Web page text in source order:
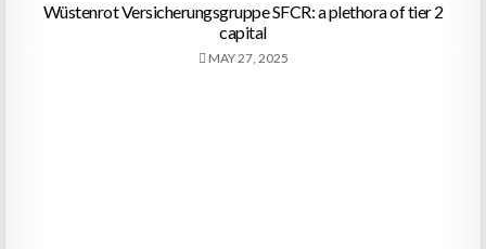
Wüstenrot Versicherungsgruppe SFCR: a plethora of tier 2
capital
MAY 27, 2025